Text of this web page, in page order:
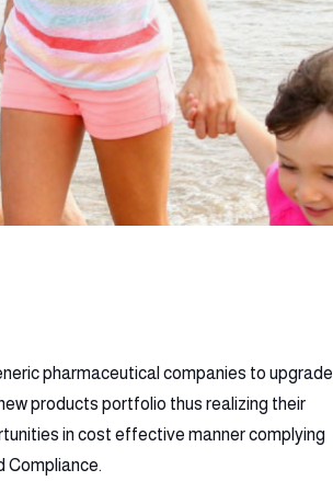
pharmaceutical companies to upgrade
products portfolio thus realizing their
in cost effective manner complying
Compliance.